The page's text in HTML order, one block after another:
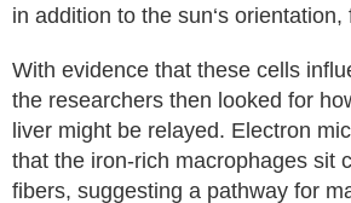
in addition to the sun‘s
With evidence that these cells
the researchers then looked for
liver might be relayed. Electron
that the iron-rich macrophages sit
fibers, suggesting a pathway for